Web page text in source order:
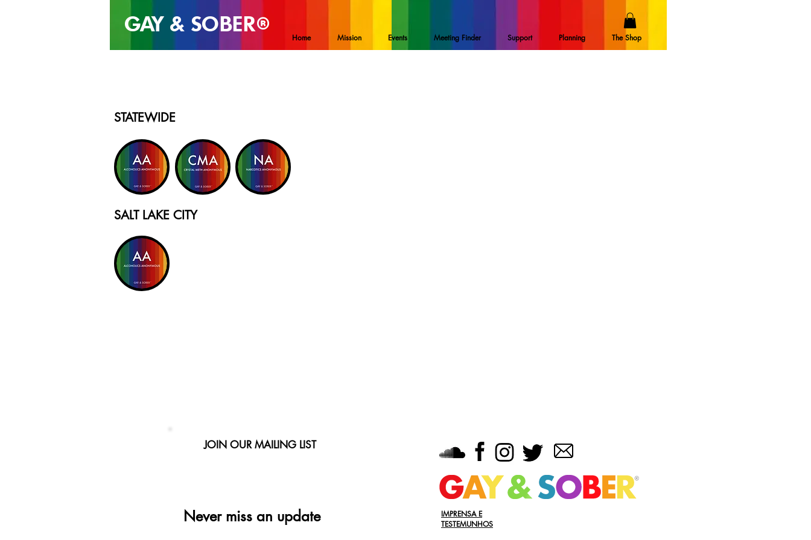
Home Mission Events Meeting Finder Support Planning The Shop
GAY & SOBER®
STATEWIDE
SALT LAKE CITY
JOIN OUR MAILING LIST
Never miss an update
IMPRENSA E
TESTEMUNHOS